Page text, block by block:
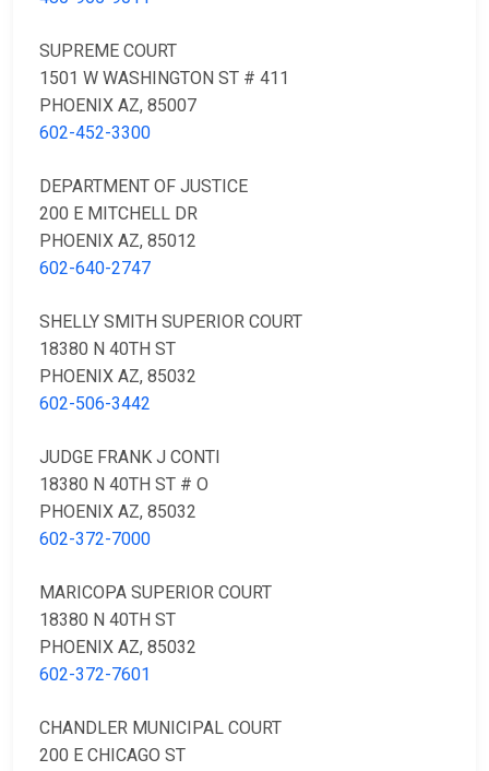
SUPREME COURT
1501 W WASHINGTON ST # 411
PHOENIX AZ, 85007
602-452-3300
DEPARTMENT OF JUSTICE
200 E MITCHELL DR
PHOENIX AZ, 85012
602-640-2747
SHELLY SMITH SUPERIOR COURT
18380 N 40TH ST
PHOENIX AZ, 85032
602-506-3442
JUDGE FRANK J CONTI
18380 N 40TH ST # O
PHOENIX AZ, 85032
602-372-7000
MARICOPA SUPERIOR COURT
18380 N 40TH ST
PHOENIX AZ, 85032
602-372-7601
CHANDLER MUNICIPAL COURT
200 E CHICAGO ST